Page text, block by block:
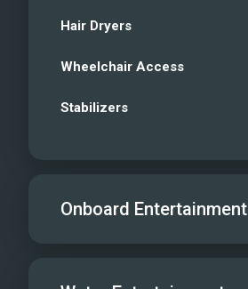
Hair Dryers
Wheelchair Access
Stabilizers
Onboard Entertainment